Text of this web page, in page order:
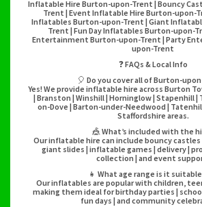
Inflatable Hire Burton-upon-Trent | Bouncy
Trent | Event Inflatable Hire Burton-upon-
Inflatables Burton-upon-Trent | Giant
Trent | Fun Day Inflatables Burton-upon-
Entertainment Burton-upon-Trent | Party
upon-Trent
❓ FAQs & Local Info
🎈 Do you cover all of Burton-
Yes! We provide inflatable hire across Burton
| Branston | Winshill | Horninglow | Stapenhill
on-Dove | Barton-under-Needwood |
Staffordshire areas.
🎪 What’s included with the
Our inflatable hire can include bouncy castles
giant slides | inflatable games | delivery |
collection | and event
👧 What age range is it
Our inflatables are popular with children,
making them ideal for birthday parties |
fun days | and community